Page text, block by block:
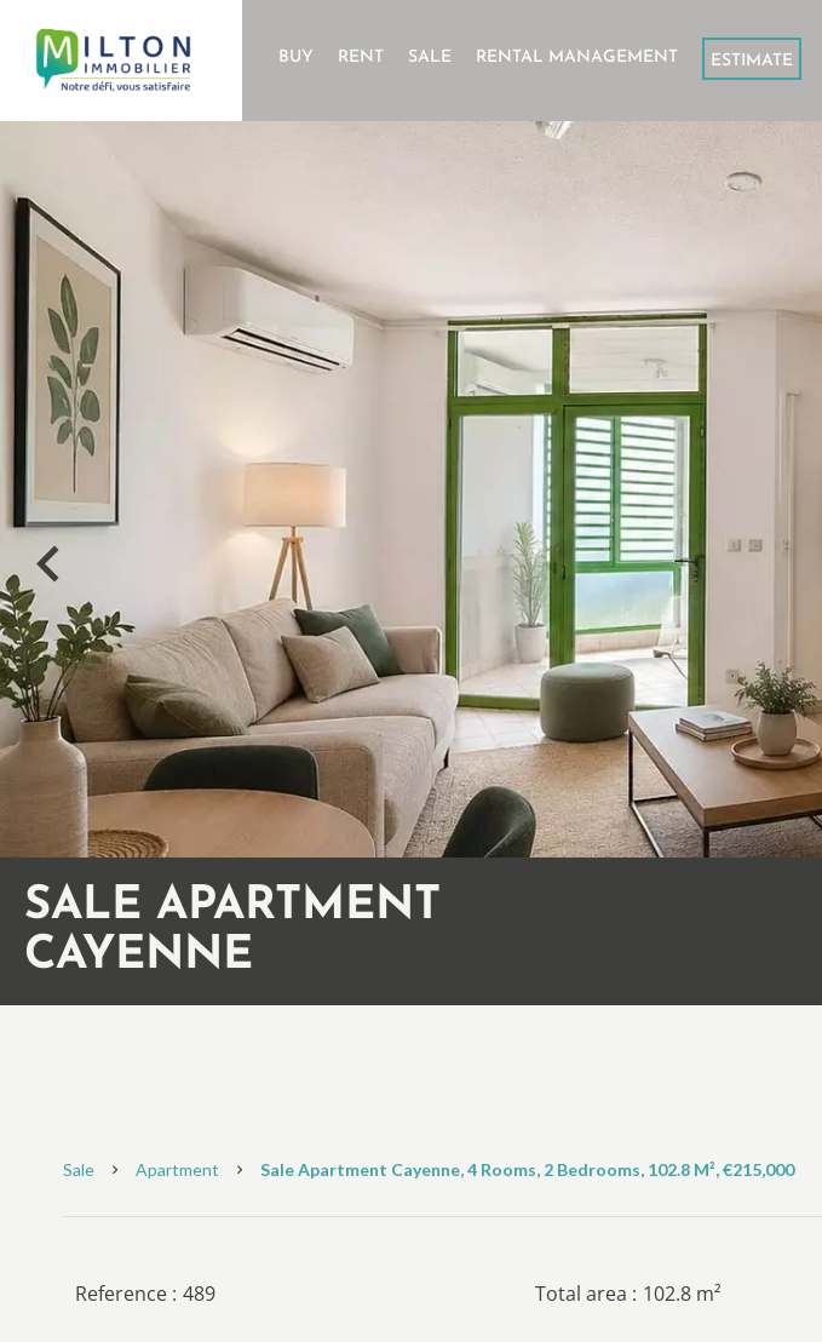
BUY RENT SALE RENTAL MANAGEMENT ESTIMATE
SALE APARTMENT
CAYENNE
Sale Apartment Sale Apartment Cayenne, 4 Rooms, 2 Bedrooms, 102.8 M², €215,000
Reference 489 Total area 102.8 m²